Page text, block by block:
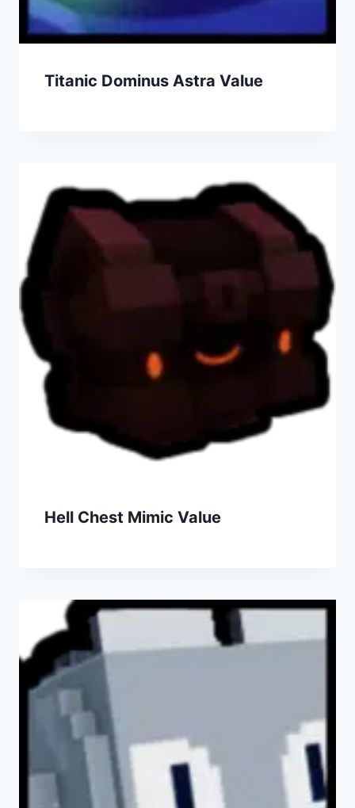
Titanic Dominus Astra Value
Hell Chest Mimic Value